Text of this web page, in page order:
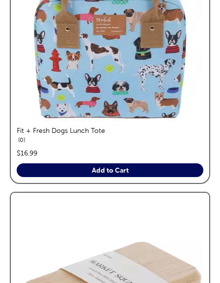
Fit + Fresh Dogs Lunch Tote
0reviews
price:
$16.99
Add to Cart